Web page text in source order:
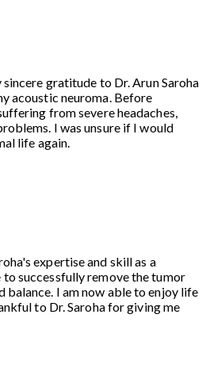
gratitude to Dr. Arun Saroha
acoustic neuroma. Before
from severe headaches,
I was unsure if I would
life again.
expertise and skill as a
to successfully remove the tumor
balance. I am now able to enjoy life
to Dr. Saroha for giving me